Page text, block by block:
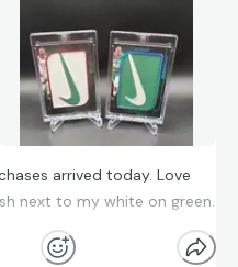
arrived today. Love
next to my white on green.